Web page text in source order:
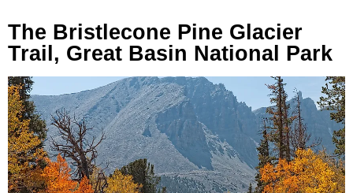
The Bristlecone Pine Glacier
Trail, Great Basin National Park